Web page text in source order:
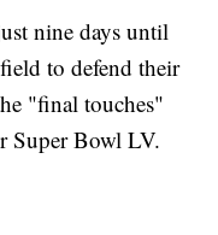
nine days until
to defend their
"final touches"
Super Bowl LV.